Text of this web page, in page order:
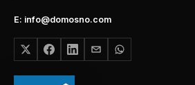
E: info@domosno.com